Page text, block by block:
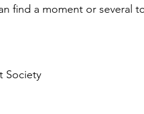
find a moment or several
Society